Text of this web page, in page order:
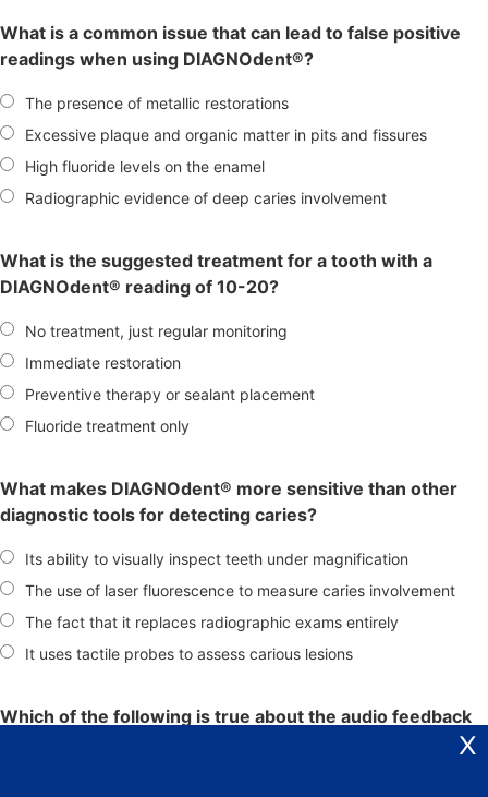
What is a common issue that can lead to false positive
readings when using DIAGNOdent®?
The presence of metallic restorations
Excessive plaque and organic matter in pits and fissures
High fluoride levels on the enamel
Radiographic evidence of deep caries involvement
What is the suggested treatment for a tooth with a
DIAGNOdent® reading of 10-20?
No treatment, just regular monitoring
Immediate restoration
Preventive therapy or sealant placement
Fluoride treatment only
What makes DIAGNOdent® more sensitive than other
diagnostic tools for detecting caries?
Its ability to visually inspect teeth under magnification
The use of laser fluorescence to measure caries involvement
The fact that it replaces radiographic exams entirely
It uses tactile probes to assess carious lesions
Which of the following is true about the audio feedback
X